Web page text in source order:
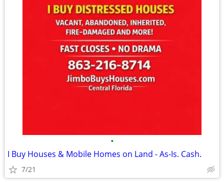
•
I Buy Houses & Mobile Homes on Land - As-Is. Cash.
7/21